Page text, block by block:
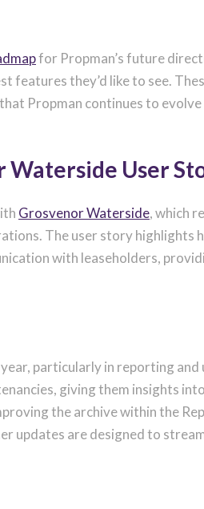
for Propman’s future
features they’d like to see.
Propman continues to evolve
User
Grosvenor Waterside, which
The user story highlights
with leaseholders,
particularly in reporting
giving them insights
the archive within the
updates are designed to